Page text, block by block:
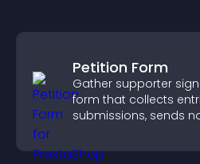
Petition Form
Gather supporter
form that collects
submissions, sends